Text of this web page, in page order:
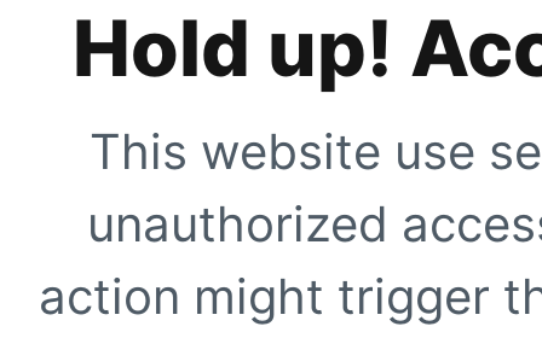
Hold up!
This website use
unauthorized
action might trigger